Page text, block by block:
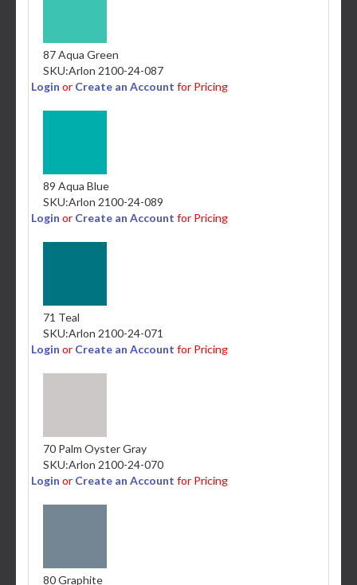
87 Aqua Green
SKU:Arlon 2100-24-087
Login or Create an Account for Pricing
89 Aqua Blue
SKU:Arlon 2100-24-089
Login or Create an Account for Pricing
71 Teal
SKU:Arlon 2100-24-071
Login or Create an Account for Pricing
70 Palm Oyster Gray
SKU:Arlon 2100-24-070
Login or Create an Account for Pricing
80 Graphite